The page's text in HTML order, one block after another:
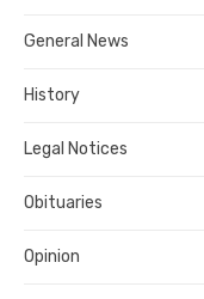
County
General News
History
Legal Notices
Obituaries
Opinion